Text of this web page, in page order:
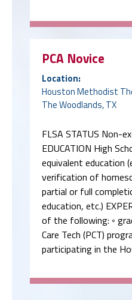
PCA Novice
Location:
Houston Methodist
The Woodlands, TX
FLSA STATUS Non-
EDUCATION High
equivalent education
verification of
partial or full
education, etc.)
of the following: ◦
Care Tech (PCT)
participating in the